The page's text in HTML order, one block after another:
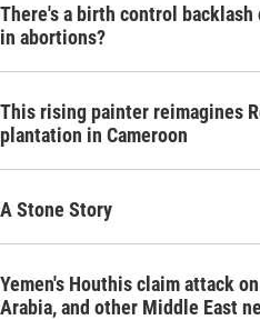
There's a birth control
in abortions?
This rising painter reimagines
plantation in Cameroon
A Stone Story
Yemen's Houthis claim attack
Arabia, and other Middle East